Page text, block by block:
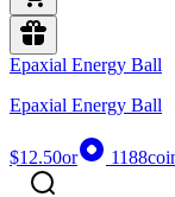
Epaxial Energy Ball
Epaxial Energy Ball
$12.50or 1188